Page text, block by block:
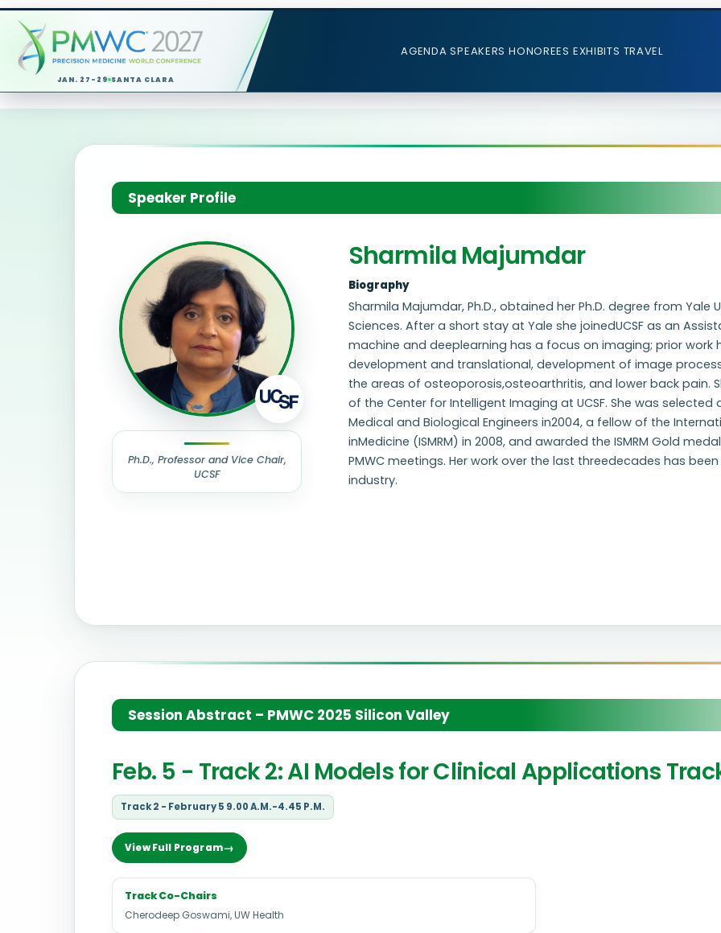
JAN. 27-29 SANTA CLARA
AGENDA SPEAKERS HONOREES EXHIBITS TRAVEL
Speaker Profile
Ph.D., Professor and Vice Chair,
UCSF
Sharmila Majumdar
Biography
Sharmila Majumdar, Ph.D., obtained her Ph.D. degree from Yale
Sciences. After a short stay at Yale she joinedUCSF as an
machine and deeplearning has a focus on imaging; prior
development and translational, development of image
the areas of osteoporosis,osteoarthritis, and lower back pain.
of the Center for Intelligent Imaging at UCSF. She was
Medical and Biological Engineers in2004, a fellow of the
inMedicine (ISMRM) in 2008, and awarded the ISMRM Gold
PMWC meetings. Her work over the last threedecades has
industry.
Session Abstract – PMWC 2025 Silicon Valley
Feb. 5 - Track 2: AI Models for Clinical Applications
Track 2 - February 5 9.00 A.M.-4.45 P.M.
View Full Program
Track Co-Chairs
Cherodeep Goswami, UW Health